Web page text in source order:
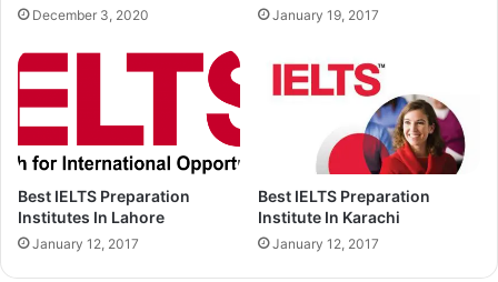
December 3, 2020 January 19, 2017
Best IELTS Preparation
Institutes In Lahore
January 12, 2017
Best IELTS Preparation
Institute In Karachi
January 12, 2017